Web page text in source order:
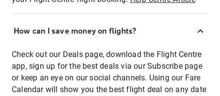
How can I save money on flights?
Check out our Deals page, download the Flight Centre
app, sign up for the best deals via our Subscribe page
or keep an eye on our social channels. Using our Fare
Calendar will show you the best flight deal on any date